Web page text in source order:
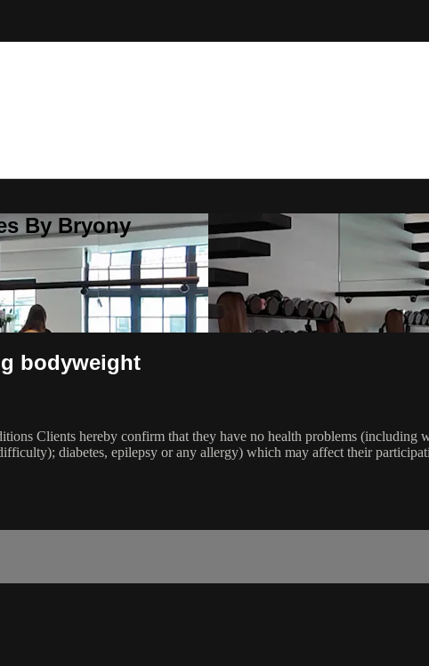
By Bryony
bodyweight
Clients hereby confirm that they have no health problems
diabetes, epilepsy or any allergy) which may affect their